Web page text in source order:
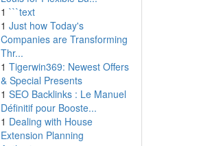
1 ```text
1 Just how Today's
Companies are Transforming
Thr...
1 Tigerwin369: Newest Offers
& Special Presents
1 SEO Backlinks : Le Manuel
Définitif pour Booste...
1 Dealing with House
Extension Planning